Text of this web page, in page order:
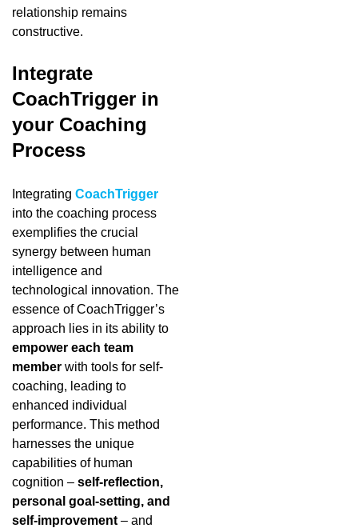
relationship remains
constructive.
Integrate
CoachTrigger in
your Coaching
Process
Integrating CoachTrigger
into the coaching process
exemplifies the crucial
synergy between human
intelligence and
technological innovation. The
essence of CoachTrigger’s
approach lies in its ability to
empower each team
member with tools for self-
coaching, leading to
enhanced individual
performance. This method
harnesses the unique
capabilities of human
cognition – self-reflection,
personal goal-setting, and
self-improvement – and